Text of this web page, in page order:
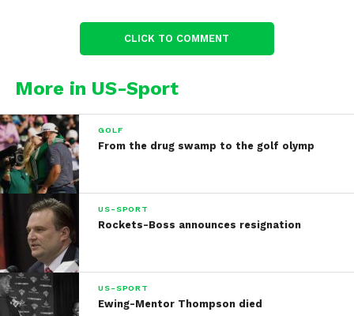
CLICK TO COMMENT
More in US-Sport
GOLF
From the drug swamp to the golf olymp
US-SPORT
Rockets-Boss announces resignation
US-SPORT
Ewing-Mentor Thompson died